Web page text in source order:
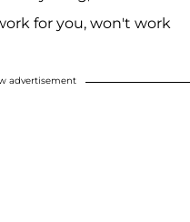
for you, won't work
advertisement